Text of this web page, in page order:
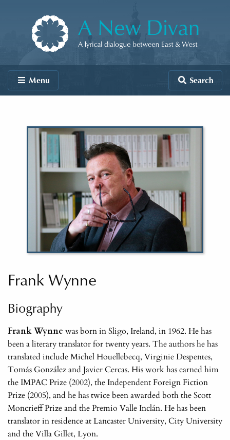
A New Divan
Menu Search
Frank Wynne
Biography
Frank Wynne was born in Sligo, Ireland, in 1962. He has
been a literary translator for twenty years. The authors he has
translated include Michel Houellebecq, Virginie Despentes,
Tomás González and Javier Cercas. His work has earned him
the IMPAC Prize (2002), the Independent Foreign Fiction
Prize (2005), and he has twice been awarded both the Scott
Moncrieff Prize and the Premio Valle Inclán. He has been
translator in residence at Lancaster University, City University
and the Villa Gillet, Lyon.